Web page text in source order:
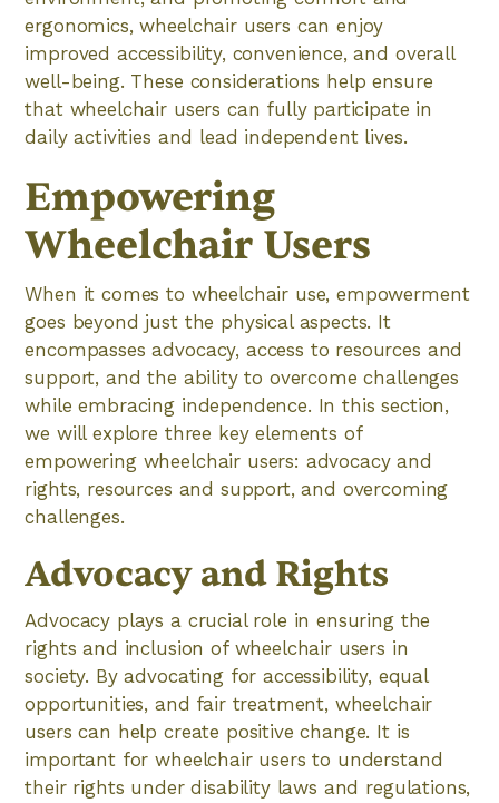
ergonomics, wheelchair users can enjoy
improved accessibility, convenience, and overall
well-being. These considerations help ensure
that wheelchair users can fully participate in
daily activities and lead independent lives.
Empowering
Wheelchair Users
When it comes to wheelchair use, empowerment
goes beyond just the physical aspects. It
encompasses advocacy, access to resources and
support, and the ability to overcome challenges
while embracing independence. In this section,
we will explore three key elements of
empowering wheelchair users: advocacy and
rights, resources and support, and overcoming
challenges.
Advocacy and Rights
Advocacy plays a crucial role in ensuring the
rights and inclusion of wheelchair users in
society. By advocating for accessibility, equal
opportunities, and fair treatment, wheelchair
users can help create positive change. It is
important for wheelchair users to understand
their rights under disability laws and regulations,